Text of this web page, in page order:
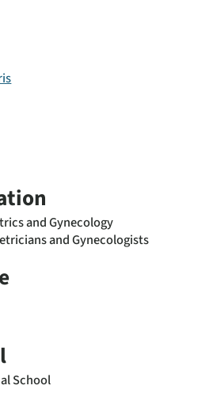
and Gynecology
and Gynecologists
School